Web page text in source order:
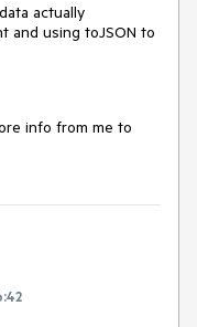
actually
and using toJSON to
info from me to